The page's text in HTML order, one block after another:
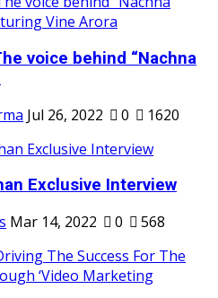
voice behind “Nachna
Jul 26, 2022 0 1620
Exclusive Interview
Mar 14, 2022 0 568